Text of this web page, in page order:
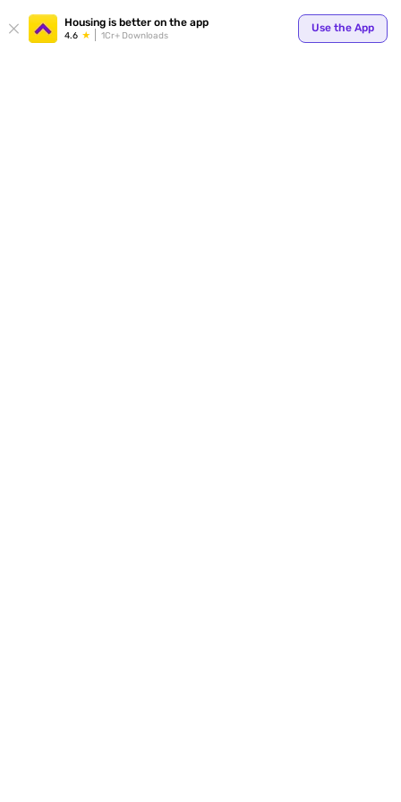
Housing is better on the app
4.6 1Cr+ Downloads
Use the App